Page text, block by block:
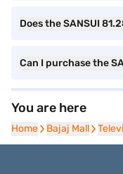
Does the SANSUI
Can I purchase the
You are here
Home
Home Bajaj Mall
Bajaj Mall